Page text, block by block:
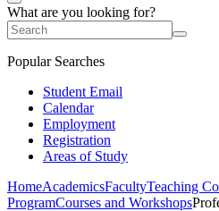
What are you looking for?
Popular Searches
Student Email
Calendar
Employment
Registration
Areas of Study
HomeAcademicsFacultyTeaching
ProgramCourses and Workshops